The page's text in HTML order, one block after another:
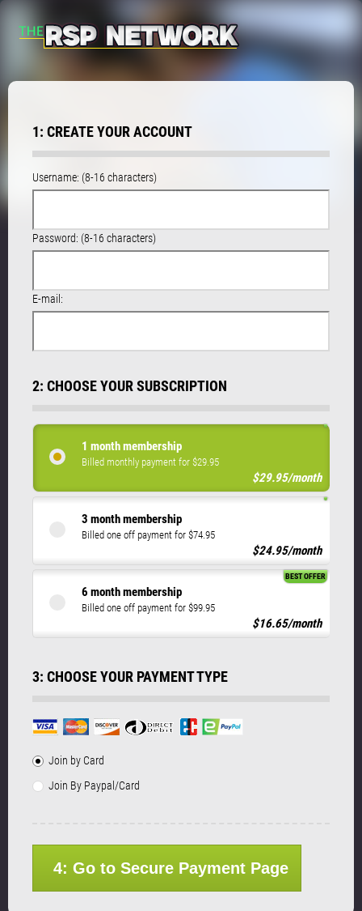
1: CREATE YOUR ACCOUNT
Username: (8-16 characters)
Password: (8-16 characters)
E-mail:
2: CHOOSE YOUR SUBSCRIPTION
1 month membership
Billed monthly payment for $29.95
$29.95/month
3 month membership
Billed one off payment for $74.95
$24.95/month
6 month membership
Billed one off payment for $99.95
BEST OFFER
$16.65/month
3: CHOOSE YOUR PAYMENT TYPE
Join by Card
Join By Paypal/Card
4: Go to Secure Payment Page